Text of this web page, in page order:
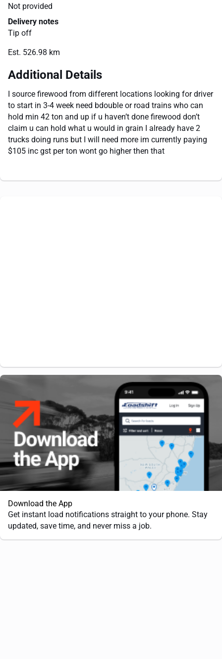
Not provided
Delivery notes
Tip off
Est. 526.98 km
Additional Details
I source firewood from different locations looking for driver
to start in 3-4 week need bdouble or road trains who can
hold min 42 ton and up if u haven’t done firewood don’t
claim u can hold what u would in grain I already have 2
trucks doing runs but I will need more im currently paying
$105 inc gst per ton wont go higher then that
Download the App
Get instant load notifications straight to your phone. Stay
updated, save time, and never miss a job.